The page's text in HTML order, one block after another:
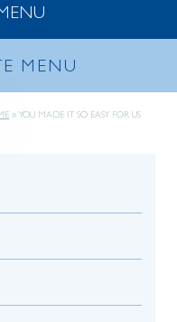
MENU
» YOU MADE IT SO EASY FOR US